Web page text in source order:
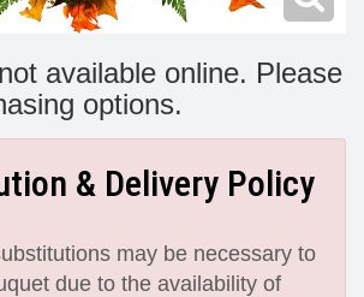
available online. Please
options.
& Delivery Policy
may be necessary to
due to the availability of